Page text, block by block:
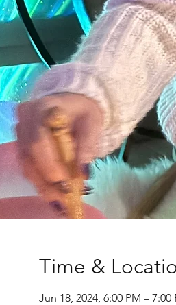
Time &
Jun 18, 2024, 6:00 PM – 7:00